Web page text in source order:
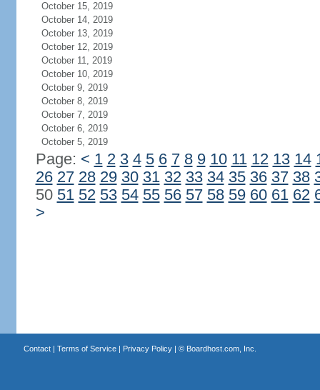
October 15, 2019
October 14, 2019
October 13, 2019
October 12, 2019
October 11, 2019
October 10, 2019
October 9, 2019
October 8, 2019
October 7, 2019
October 6, 2019
October 5, 2019
Page: < 1 2 3 4 5 6 7 8 9 10 11 12 13 14
26 27 28 29 30 31 32 33 34 35 36 37 38
50 51 52 53 54 55 56 57 58 59 60 61 62
>
Contact| Terms of Service| Privacy Policy| © Boardhost.com, Inc.